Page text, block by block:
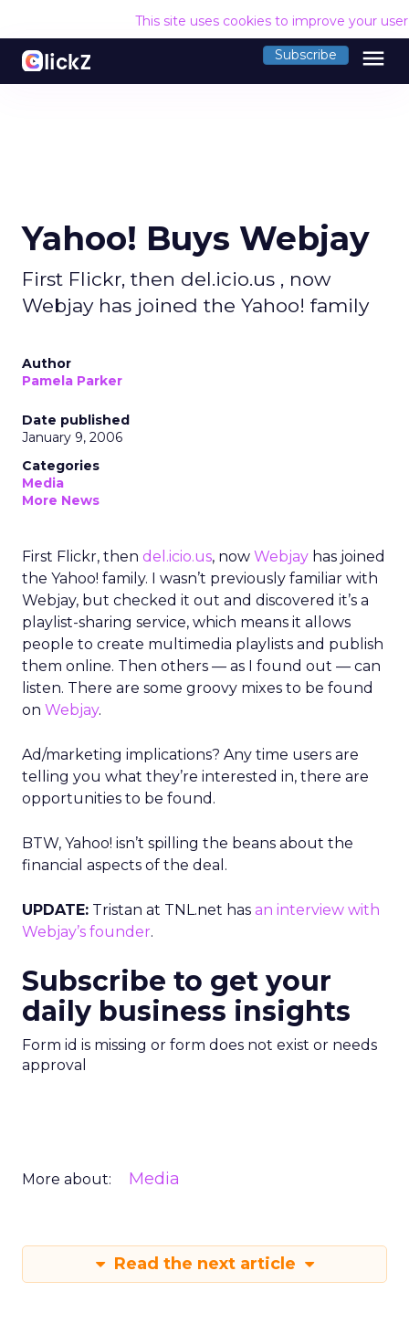
This site uses cookies to improve your
Subscribe menu
Yahoo! Buys Webjay
First Flickr, then del.icio.us , now
Webjay has joined the Yahoo! family
Author
Pamela Parker
Date published
January 9, 2006
Categories
Media
More News
First Flickr, then del.icio.us, now Webjay has joined
the Yahoo! family. I wasn’t previously familiar with
Webjay, but checked it out and discovered it’s a
playlist-sharing service, which means it allows
people to create multimedia playlists and publish
them online. Then others — as I found out — can
listen. There are some groovy mixes to be found
on Webjay.
Ad/marketing implications? Any time users are
telling you what they’re interested in, there are
opportunities to be found.
BTW, Yahoo! isn’t spilling the beans about the
financial aspects of the deal.
UPDATE: Tristan at TNL.net has an interview with
Webjay’s founder.
Subscribe to get your
daily business insights
Form id is missing or form does not exist or needs
approval
More about: Media
Read the next article